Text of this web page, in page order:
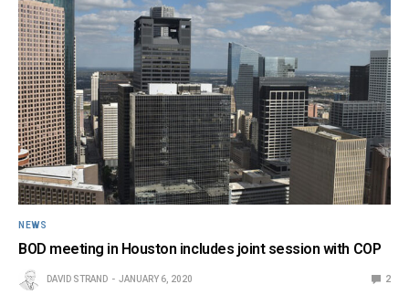
NEWS
BOD meeting in Houston includes joint session with COP
DAVID STRAND JANUARY 6, 2020 2